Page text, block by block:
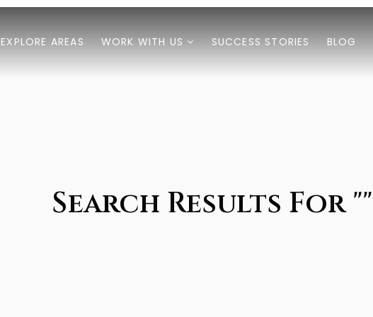
EXPLORE AREAS WORK WITH US SUCCESS STORIES BLOG
Search Results For ""